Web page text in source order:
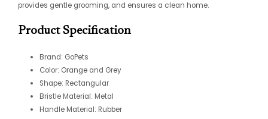
provides gentle grooming, and ensures a clean home.
Product Specification
Brand: GoPets
Color: Orange and Grey
Shape: Rectangular
Bristle Material: Metal
Handle Material: Rubber